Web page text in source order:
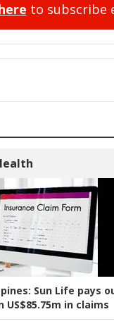
to subscribe
Sun Life pays
US$85.75m in claims